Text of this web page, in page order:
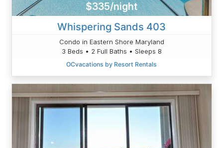
$335/night
Whispering Sands 403
Condo in Eastern Shore Maryland
3 Beds • 2 Full Baths • Sleeps 8
OCvacations by Resort Rentals